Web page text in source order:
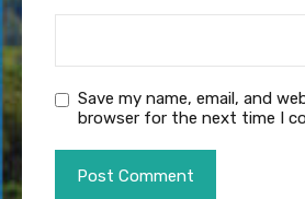
Save my name, email, and
browser for the next time I